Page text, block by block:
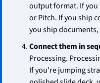
output format. If you
or Pitch. If you ship
you ship documents,
Connect them in
Processing.
If you're jumping